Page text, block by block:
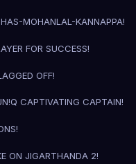
MOHANLAL-KANNAPPA!
FOR SUCCESS!
OFF!
Q CAPTIVATING CAPTAIN!
ON JIGARTHANDA 2!